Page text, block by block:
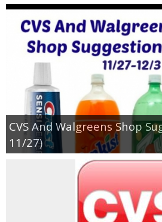
CVS And Walgreens Shop
11/27)